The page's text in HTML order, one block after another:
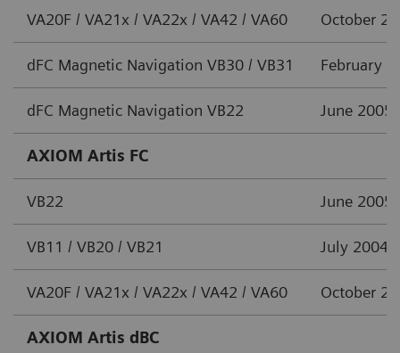
VA20F / VA21x / VA22x / VA42 / VA60 October
dFC Magnetic Navigation VB30 / VB31 February
dFC Magnetic Navigation VB22 June 2005
AXIOM Artis FC
VB22 June 2005
VB11 / VB20 / VB21 July 2004
VA20F / VA21x / VA22x / VA42 / VA60 October
AXIOM Artis dBC